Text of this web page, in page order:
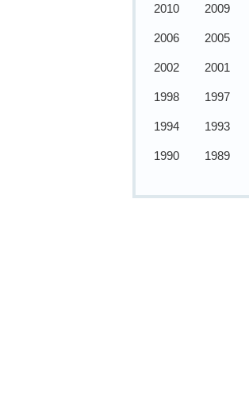
2010 2009
2006 2005
2002 2001
1998 1997
1994 1993
1990 1989